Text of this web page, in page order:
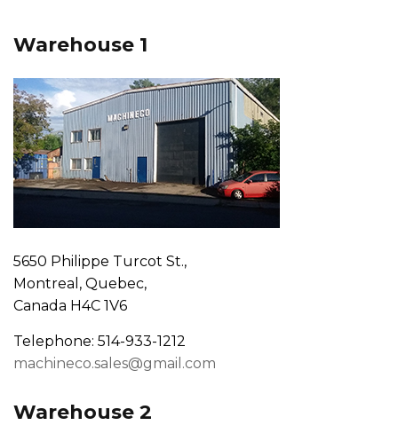
Warehouse 1
5650 Philippe Turcot St.,
Montreal, Quebec,
Canada H4C 1V6
Telephone: 514-933-1212
machineco.sales@gmail.com
Warehouse 2